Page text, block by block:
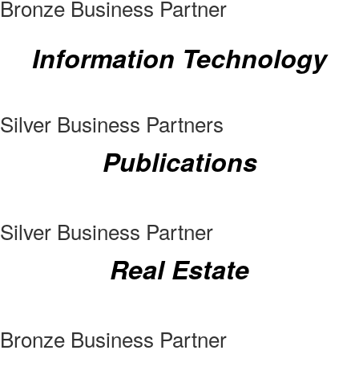
Bronze Business Partner
Information Technology
Silver Business Partners
Publications
Silver Business Partner
Real Estate
Bronze Business Partner